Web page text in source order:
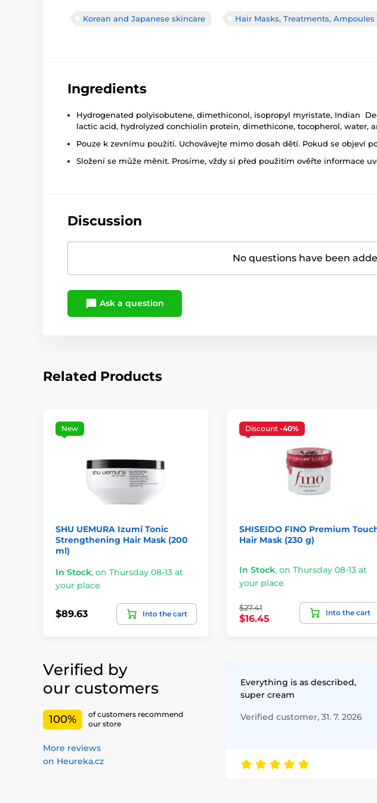
Korean and Japanese skincare Hair Masks, Treatments, Ampoules
Ingredients
Hydrogenated polyisobutene, dimethiconol, isopropyl myristate, Indian
lactic acid, hydrolyzed conchiolin protein, dimethicone, tocopherol, water,
Pouze k zevnímu použití. Uchovávejte mimo dosah dětí. Pokud se objeví
Složení se může měnit. Prosíme, vždy si před použitím ověřte informace
Discussion
No questions have been
Ask a question
Related Products
New
SHU UEMURA Izumi Tonic
Strengthening Hair Mask (200
ml)
In Stock, on Thursday 08-13 at
your place
$89.63 Into the cart
Discount -40%
SHISEIDO FINO Premium
Hair Mask (230 g)
In Stock, on Thursday 08-13 at
your place
$27.41
$16.45
Into the cart
Verified by
our customers
100%
of customers recommend
our store
More reviews
on Heureka.cz
Everything is as described,
super cream
Verified customer, 31. 7. 2026